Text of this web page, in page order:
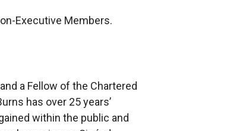
Executive Members.
a Fellow of the Chartered
has over 25 years’
within the public and